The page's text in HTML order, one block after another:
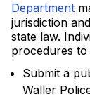
Department
jurisdiction
state law.
procedures
Submit a
Waller